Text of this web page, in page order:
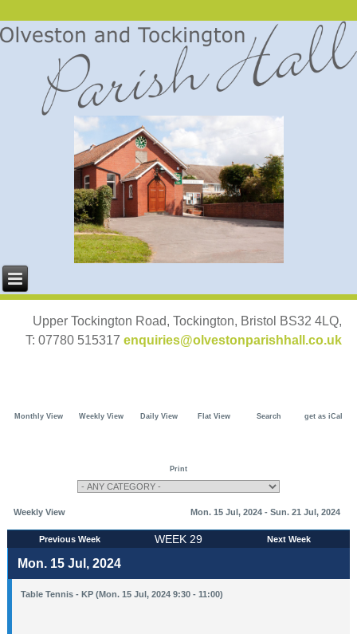
Upper Tockington Road, Tockington, Bristol BS32 4LQ,
T: 07780 515317 enquiries@olvestonparishhall.co.uk
Monthly View Weekly View Daily View Flat View Search get as iCal
Print
Weekly View Mon. 15 Jul, 2024 - Sun. 21 Jul, 2024
Previous Week WEEK 29 Next Week
Mon. 15 Jul, 2024
Table Tennis - KP (Mon. 15 Jul, 2024 9:30 - 11:00)